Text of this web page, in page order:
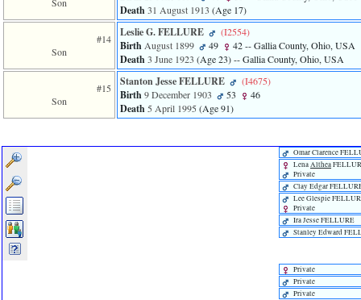
Son
Death31 August 1913 ‎(Age 17)‎
#14
Son
Leslie G. FELLURE ‎(I2554)‎
BirthAugust 1899 49 42-- Gallia County, Ohio, USA
Death3 June 1923 ‎(Age 23)‎-- Gallia County, Ohio, USA
#15
Son
Stanton Jesse FELLURE ‎(I4675)‎
Birth9 December 1903 53 46
Death5 April 1995 ‎(Age 91)‎
Omar Clarence
LenaAlthea
Private
Clay Edgar
Lee Glespie
Private
Ira Jesse FELLURE
Stanley Edward
Private
Private
Private